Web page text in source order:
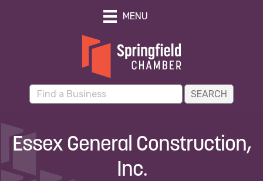
MENU
Essex General Construction,
Inc.